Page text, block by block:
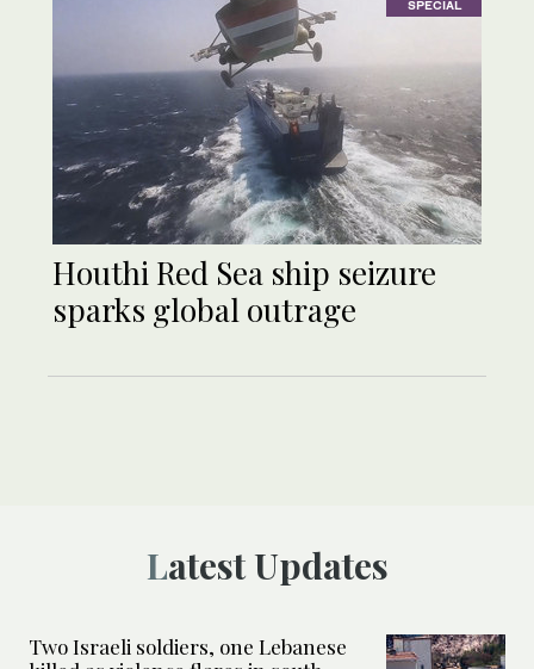
SPECIAL
Houthi Red Sea ship seizure
sparks global outrage
Latest Updates
Two Israeli soldiers, one Lebanese